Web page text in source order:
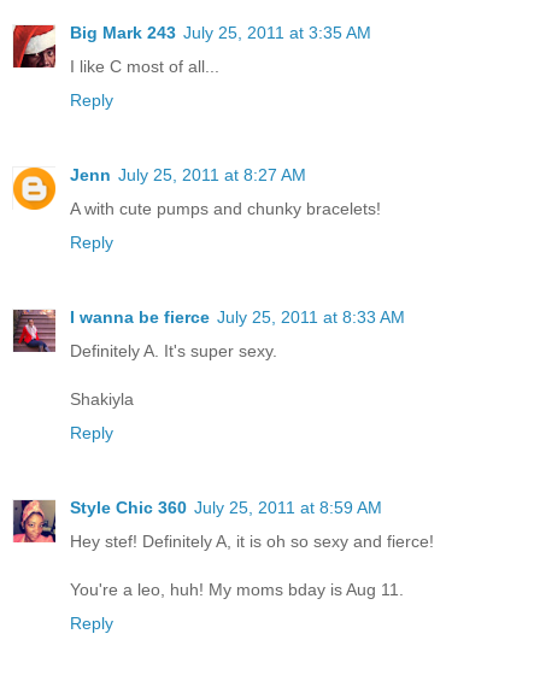
Big Mark 243 July 25, 2011 at 3:35 AM
I like C most of all...
Reply
Jenn July 25, 2011 at 8:27 AM
A with cute pumps and chunky bracelets!
Reply
I wanna be fierce July 25, 2011 at 8:33 AM
Definitely A. It's super sexy.
Shakiyla
Reply
Style Chic 360 July 25, 2011 at 8:59 AM
Hey stef! Definitely A, it is oh so sexy and fierce!
You're a leo, huh! My moms bday is Aug 11.
Reply